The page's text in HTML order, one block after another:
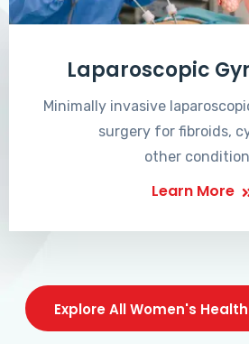
Laparoscopic
Minimally invasive
surgery for fibroids,
other
Learn More
Explore All Women's